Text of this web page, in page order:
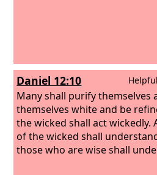
Daniel 12:10
Many shall purify themselves
themselves white and be
the wicked shall act wickedly.
of the wicked shall
those who are wise shall